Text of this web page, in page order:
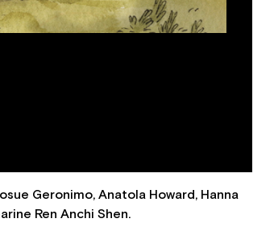
Geronimo, Anatola Howard, Hanna
Ren Anchi Shen.